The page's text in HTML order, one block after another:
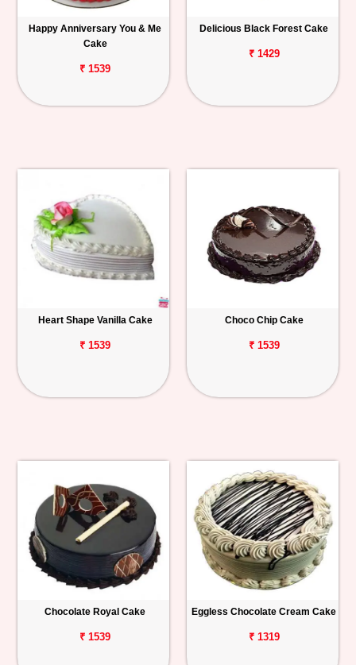
Happy Anniversary You & Me
Cake
₹ 1539
Delicious Black Forest Cake
₹ 1429
Heart Shape Vanilla Cake
₹ 1539
Choco Chip Cake
₹ 1539
Chocolate Royal Cake
₹ 1539
Eggless Chocolate Cream Cake
₹ 1319